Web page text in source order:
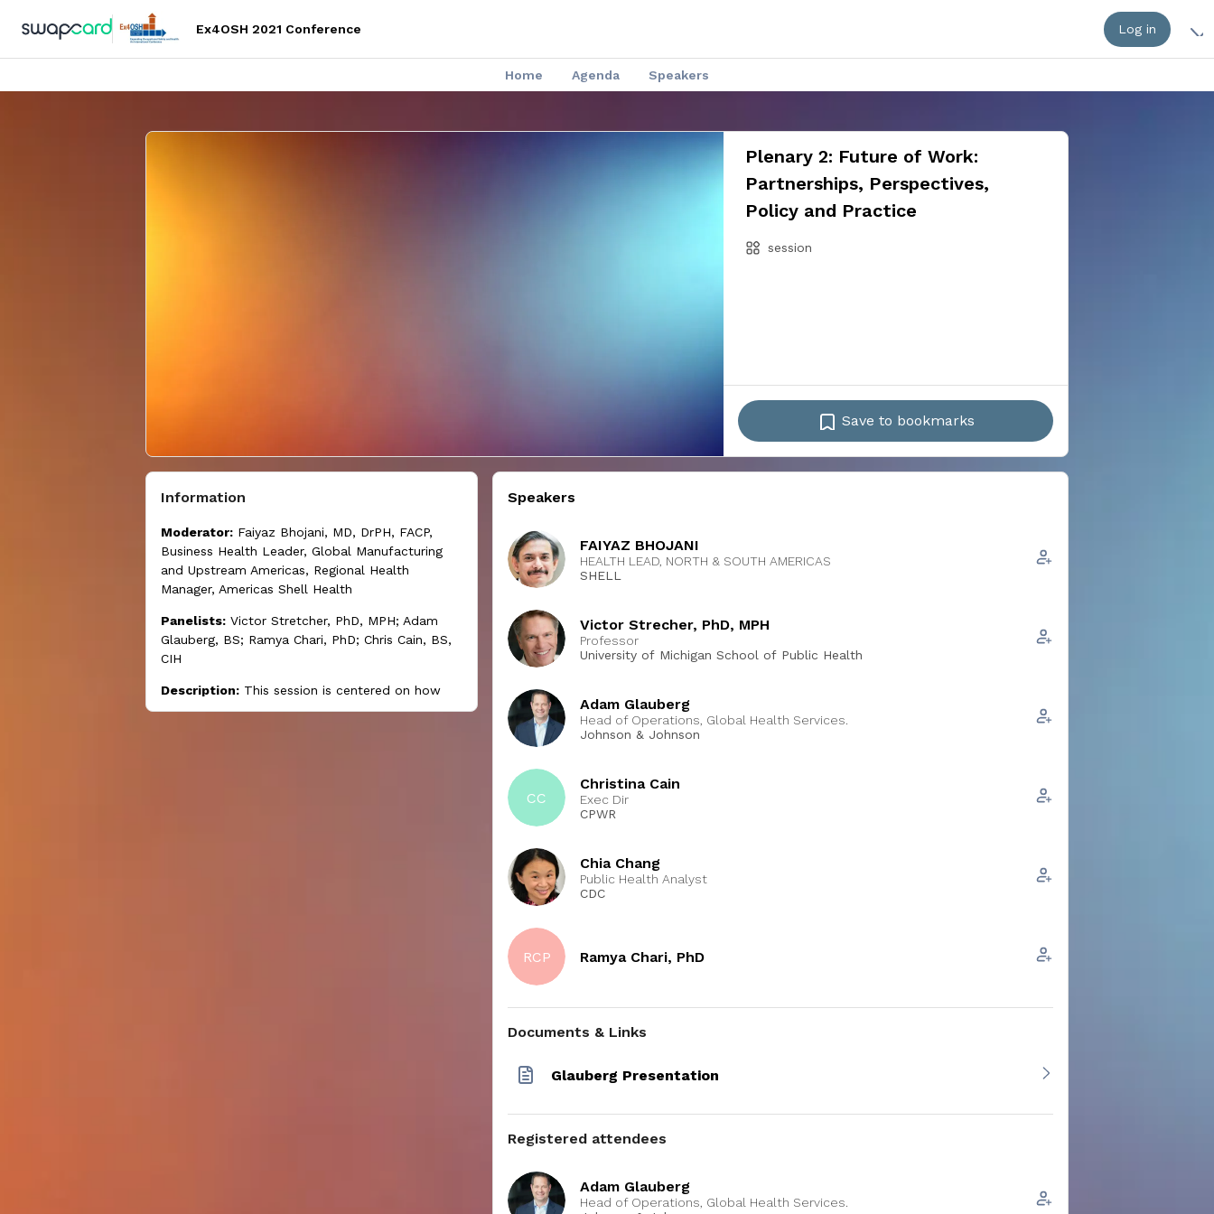
Ex4OSH 2021 Conference Log in
Home Agenda Speakers
Plenary 2: Future of Work:
Partnerships, Perspectives,
Policy and Practice
session
Save to bookmarks
Information
Moderator: Faiyaz Bhojani, MD, DrPH, FACP,
Business Health Leader, Global Manufacturing
and Upstream Americas, Regional Health
Manager, Americas Shell Health
Panelists: Victor Stretcher, PhD, MPH; Adam
Glauberg, BS; Ramya Chari, PhD; Chris Cain, BS,
CIH
Description: This session is centered on how
future changes in the nature of work should
Speakers
FAIYAZ BHOJANI
HEALTH LEAD, NORTH & SOUTH AMERICAS
SHELL
Victor Strecher, PhD, MPH
Professor
University of Michigan School of Public Health
Adam Glauberg
Head of Operations, Global Health Services.
Johnson & Johnson
CC
Christina Cain
Exec Dir
CPWR
Chia Chang
Public Health Analyst
CDC
RCP Ramya Chari, PhD
Documents & Links
Glauberg Presentation
Registered attendees
Adam Glauberg
Head of Operations, Global Health Services.